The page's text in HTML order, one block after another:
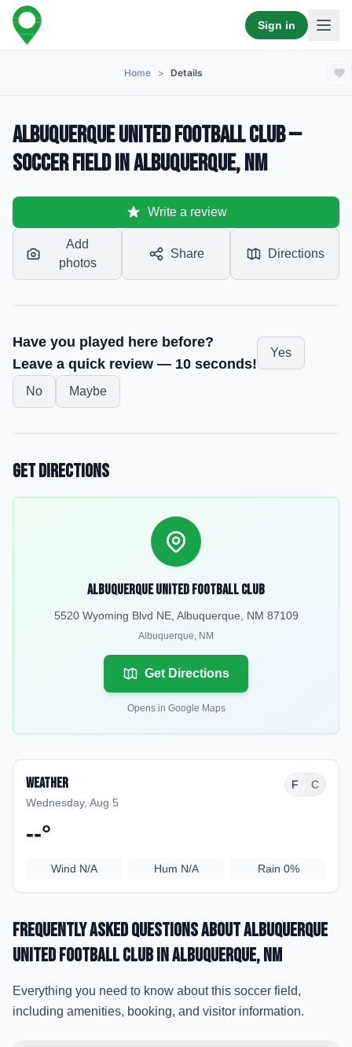
Sign in
Home > Details
Albuquerque United Football Club —
Soccer Field in Albuquerque, NM
Write a review
Add
photos
Share Directions
Have you played here before?
Leave a quick review — 10 seconds!
Yes
No Maybe
Get Directions
Albuquerque United Football Club
5520 Wyoming Blvd NE, Albuquerque, NM 87109
Albuquerque, NM
Get Directions
Opens in Google Maps
Weather
Wednesday, Aug 5
F C
--°
Wind N/A Hum N/A Rain 0%
Frequently Asked Questions aboutAlbuquerque
United Football Clubin Albuquerque, NM
Everything you need to know about this soccer field,
including amenities, booking, and visitor information.